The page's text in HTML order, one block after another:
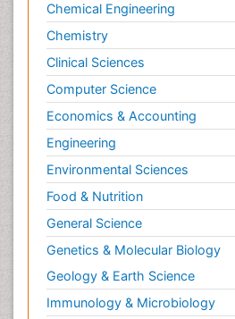
Chemical Engineering
Chemistry
Clinical Sciences
Computer Science
Economics & Accounting
Engineering
Environmental Sciences
Food & Nutrition
General Science
Genetics & Molecular Biology
Geology & Earth Science
Immunology & Microbiology